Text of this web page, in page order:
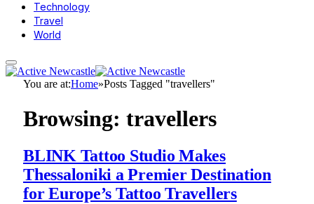
Technology
Travel
World
You are at:Home»Posts Tagged "travellers"
Browsing: travellers
BLINK Tattoo Studio Makes
Thessaloniki a Premier Destination
for Europe’s Tattoo Travellers